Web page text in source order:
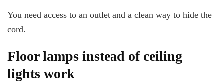
You need access to an outlet and a clean way to hide the
cord.
Floor lamps instead of ceiling
lights work